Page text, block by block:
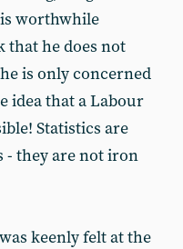
worthwhile
that he does not
is only concerned
idea that a Labour
Statistics are
- they are not iron
keenly felt at the